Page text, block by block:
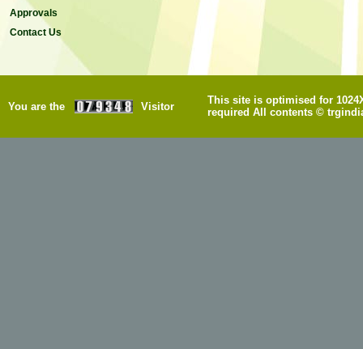
Approvals
Contact Us
You are the Visitor
This site is optimised for
required All contents ©